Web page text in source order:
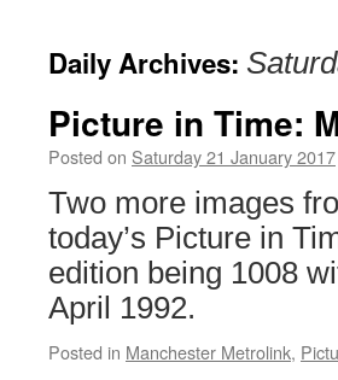
Daily Archives:
Picture in Time:
Posted on Saturday 21 January 2017
Two more images
today’s Picture in
edition being 1008
April 1992.
Posted in Manchester Metrolink,